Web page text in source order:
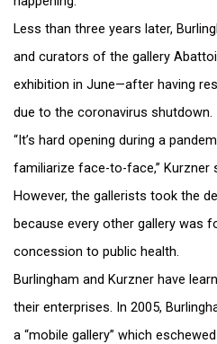
Less than three years later,
and curators of the gallery
exhibition in June—after having
due to the coronavirus shutdown.
“It’s hard opening during a
familiarize face-to-face,” Kurzner
However, the gallerists took the
because every other gallery was
concession to public health.
Burlingham and Kurzner have
their enterprises. In 2005,
a “mobile gallery” which